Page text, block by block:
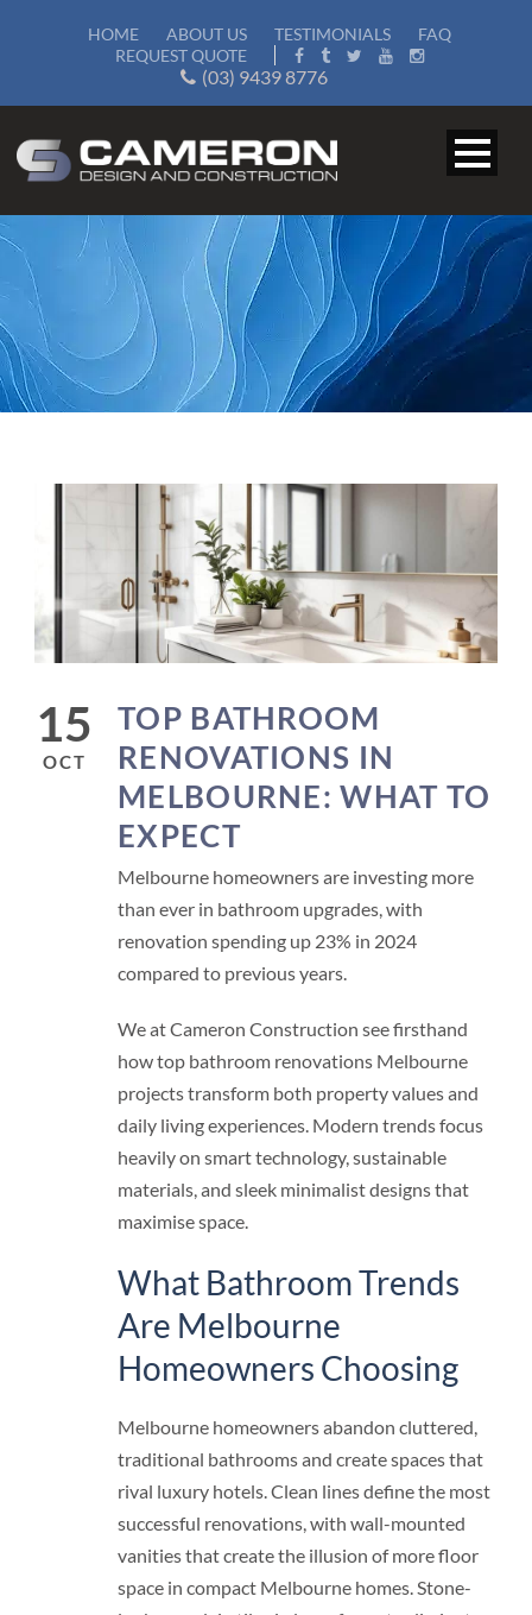
HOME ABOUT US TESTIMONIALS
FAQ
REQUEST QUOTE
(03) 9439 8776
15
OCT
TOP BATHROOM
RENOVATIONS IN
MELBOURNE: WHAT TO
EXPECT
Melbourne homeowners are investing more
than ever in bathroom upgrades, with
renovation spending up 23% in 2024
compared to previous years.
We at Cameron Construction see firsthand
how top bathroom renovations Melbourne
projects transform both property values and
daily living experiences. Modern trends focus
heavily on smart technology, sustainable
materials, and sleek minimalist designs that
maximise space.
What Bathroom Trends
Are Melbourne
Homeowners Choosing
Melbourne homeowners abandon cluttered,
traditional bathrooms and create spaces that
rival luxury hotels. Clean lines define the most
successful renovations, with wall-mounted
vanities that create the illusion of more floor
space in compact Melbourne homes. Stone-